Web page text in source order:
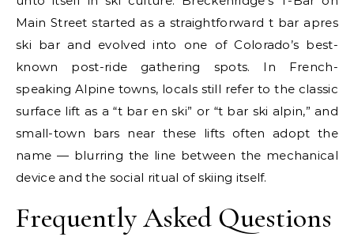
Main Street started as a straightforward t bar apres
ski bar and evolved into one of Colorado’s best-
known post-ride gathering spots. In French-
speaking Alpine towns, locals still refer to the classic
surface lift as a “t bar en ski” or “t bar ski alpin,” and
small-town bars near these lifts often adopt the
name — blurring the line between the mechanical
device and the social ritual of skiing itself.
Frequently Asked Questions